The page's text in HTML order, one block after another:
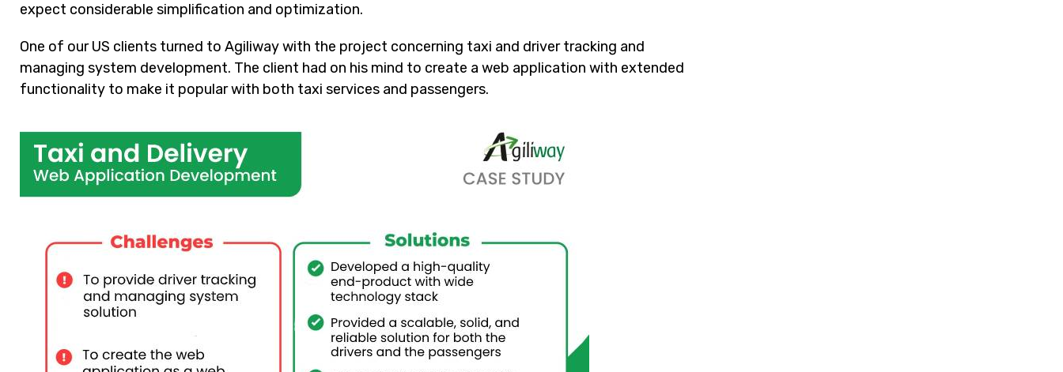
expect considerable simplification and optimization.
One of our US clients turned to Agiliway with the project concerning taxi and driver tracking and
managing system development. The client had on his mind to create a web application with extended
functionality to make it popular with both taxi services and passengers.